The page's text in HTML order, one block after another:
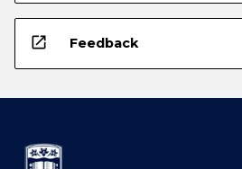
open_in_new Feedback